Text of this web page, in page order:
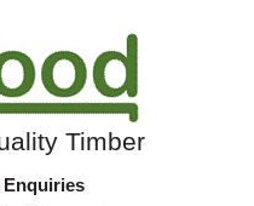
Timber
Enquiries